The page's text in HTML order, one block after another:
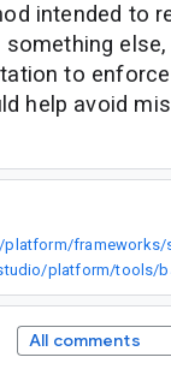
intended to
to
help avoid
All comments